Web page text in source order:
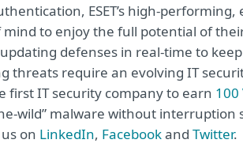
ESET’s high-
to enjoy the full potential of
defenses in real-time to
threats require an evolving IT
first IT security company to earn 100
wild” malware without interruption
on LinkedIn, Facebookand Twitter.